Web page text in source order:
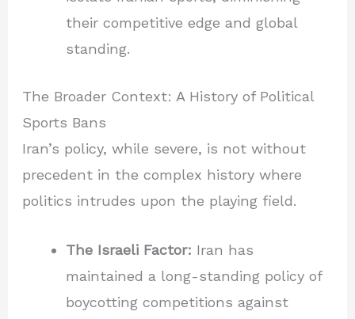
their competitive edge and global
standing.
The Broader Context: A History of Political
Sports Bans
Iran’s policy, while severe, is not without
precedent in the complex history where
politics intrudes upon the playing field.
The Israeli Factor: Iran has
maintained a long-standing policy of
boycotting competitions against